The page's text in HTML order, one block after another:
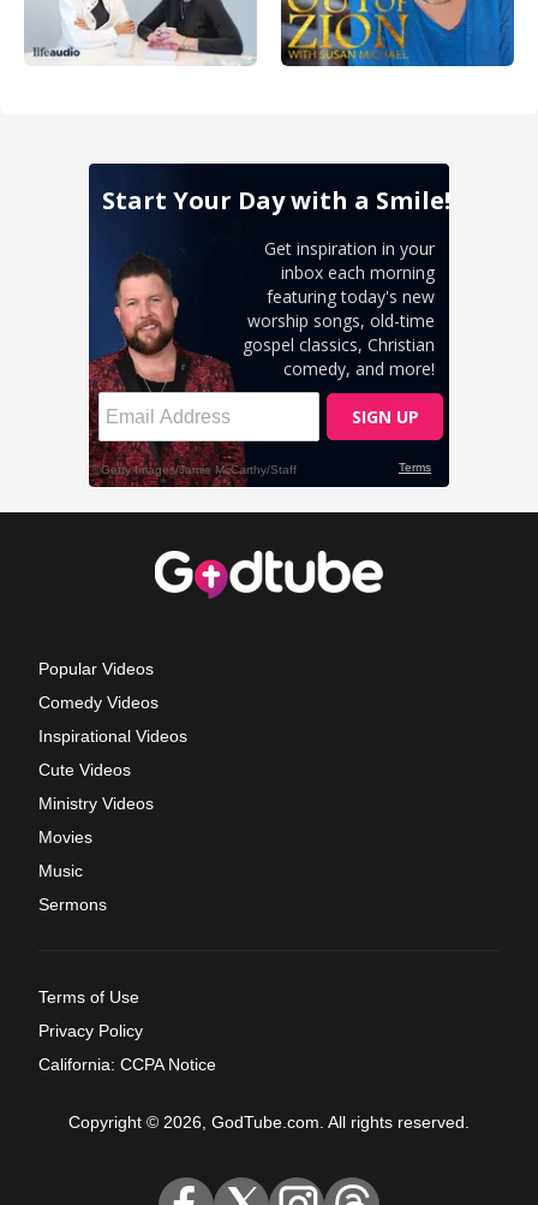
Popular Videos
Comedy Videos
Inspirational Videos
Cute Videos
Ministry Videos
Movies
Music
Sermons
Terms of Use
Privacy Policy
California: CCPA Notice
Copyright © 2026, GodTube.com. All rights reserved.